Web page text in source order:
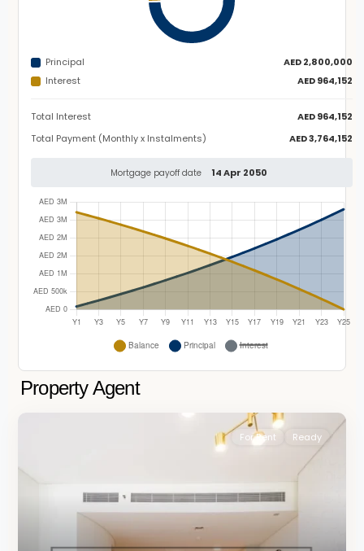
Principal
AED 2,800,000
Interest
AED 964,152
Total Interest
AED 964,152
Total Payment (Monthly x Instalments)
AED 3,764,152
Mortgage payoff date 14 Apr 2050
Property Agent
For Rent Ready